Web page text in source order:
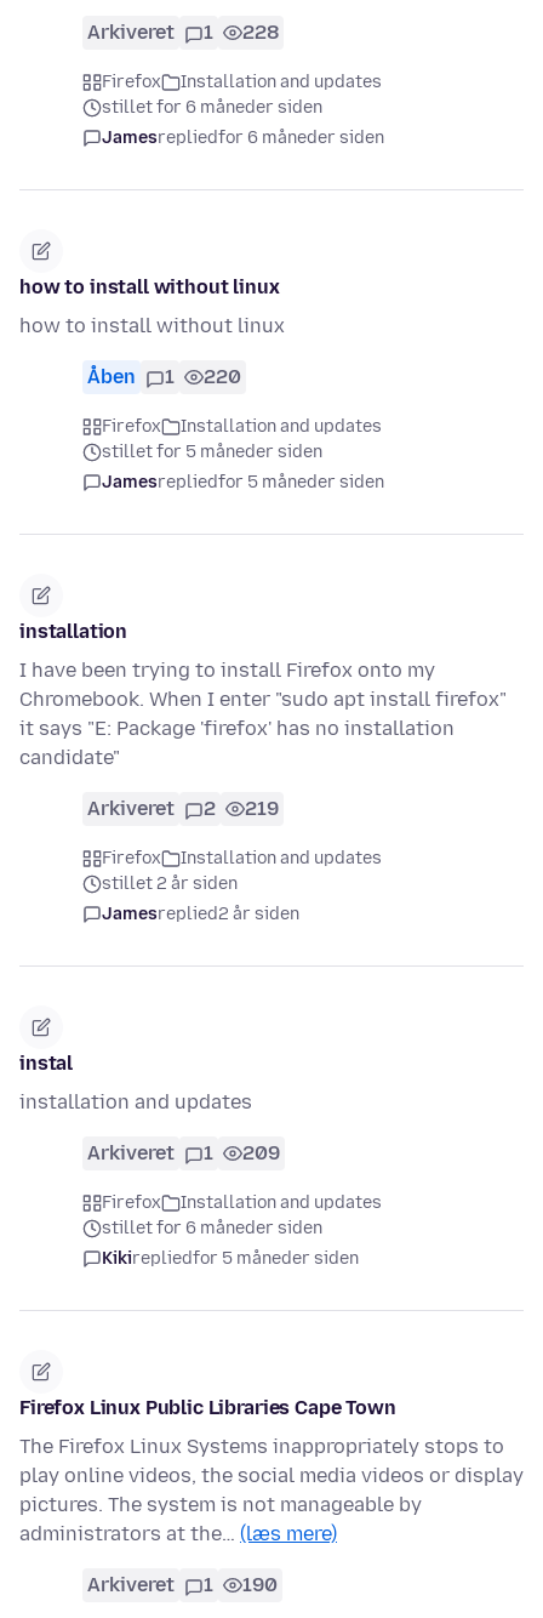
Arkiveret 1 228
Firefox
Installation and updates
stillet for 6 måneder siden
Jamesrepliedfor 6 måneder siden
how to install without linux
how to install without linux
Åben 1 220
Firefox
Installation and updates
stillet for 5 måneder siden
Jamesrepliedfor 5 måneder siden
installation
I have been trying to install Firefox onto my
Chromebook. When I enter "sudo apt install firefox"
it says "E: Package 'firefox' has no installation
candidate"
Arkiveret 2 219
Firefox
Installation and updates
stillet 2 år siden
Jamesreplied2 år siden
instal
installation and updates
Arkiveret 1 209
Firefox
Installation and updates
stillet for 6 måneder siden
Kikirepliedfor 5 måneder siden
Firefox Linux Public Libraries Cape Town
The Firefox Linux Systems inappropriately stops to
play online videos, the social media videos or display
pictures. The system is not manageable by
administrators at the… (læs mere)
Arkiveret 1 190